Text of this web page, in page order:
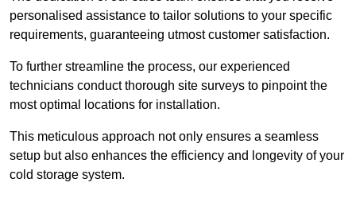
personalised assistance to tailor solutions to your specific
requirements, guaranteeing utmost customer satisfaction.
To further streamline the process, our experienced
technicians conduct thorough site surveys to pinpoint the
most optimal locations for installation.
This meticulous approach not only ensures a seamless
setup but also enhances the efficiency and longevity of your
cold storage system.